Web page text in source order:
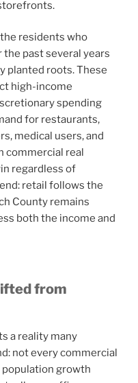
residents who
past several years
planted roots. These
high-income
spending
for restaurants,
medical users, and
commercial real
regardless of
retail follows the
County remains
both the income and
from
a reality many
not every commercial
growth